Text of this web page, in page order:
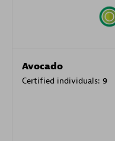
Avocado
Certified individuals: 9